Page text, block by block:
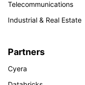
Telecommunications
Industrial & Real Estate
Partners
Cyera